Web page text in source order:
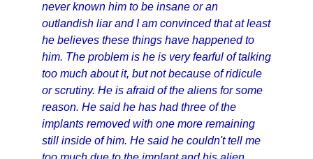
never known him to be insane or an
outlandish liar and I am convinced that at least
he believes these things have happened to
him. The problem is he is very fearful of talking
too much about it, but not because of ridicule
or scrutiny. He is afraid of the aliens for some
reason. He said he has had three of the
implants removed with one more remaining
still inside of him. He said he couldn't tell me